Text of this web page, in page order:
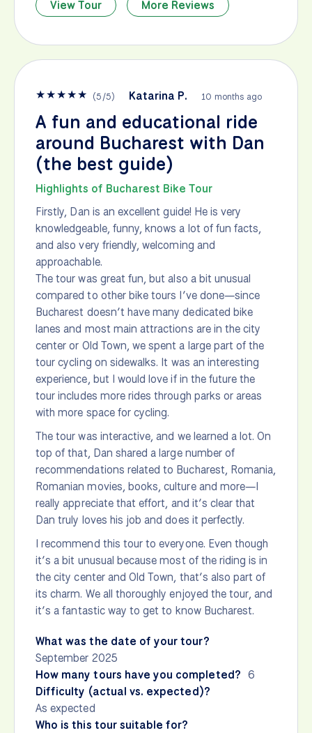
View Tour More Reviews
★★★★★ (5/5) Katarina P. 10 months ago
A fun and educational ride
around Bucharest with Dan
(the best guide)
Highlights of Bucharest Bike Tour
Firstly, Dan is an excellent guide! He is very
knowledgeable, funny, knows a lot of fun facts,
and also very friendly, welcoming and
approachable.
The tour was great fun, but also a bit unusual
compared to other bike tours I’ve done—since
Bucharest doesn’t have many dedicated bike
lanes and most main attractions are in the city
center or Old Town, we spent a large part of the
tour cycling on sidewalks. It was an interesting
experience, but I would love if in the future the
tour includes more rides through parks or areas
with more space for cycling.
The tour was interactive, and we learned a lot. On
top of that, Dan shared a large number of
recommendations related to Bucharest, Romania,
Romanian movies, books, culture and more—I
really appreciate that effort, and it’s clear that
Dan truly loves his job and does it perfectly.
I recommend this tour to everyone. Even though
it’s a bit unusual because most of the riding is in
the city center and Old Town, that’s also part of
its charm. We all thoroughly enjoyed the tour, and
it’s a fantastic way to get to know Bucharest.
What was the date of your tour?
September 2025
How many tours have you completed? 6
Difficulty (actual vs. expected)?
As expected
Who is this tour suitable for?